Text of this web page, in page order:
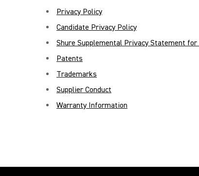
Privacy Policy
Candidate Privacy Policy
Shure Supplemental Privacy Statement
Patents
Trademarks
Supplier Conduct
Warranty Information